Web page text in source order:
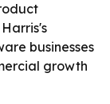
businesses
growth